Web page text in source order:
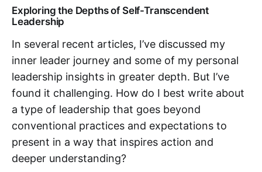
Exploring the Depths of Self-Transcendent
Leadership
In several recent articles, I’ve discussed my
inner leader journey and some of my personal
leadership insights in greater depth. But I’ve
found it challenging. How do I best write about
a type of leadership that goes beyond
conventional practices and expectations to
present in a way that inspires action and
deeper understanding?